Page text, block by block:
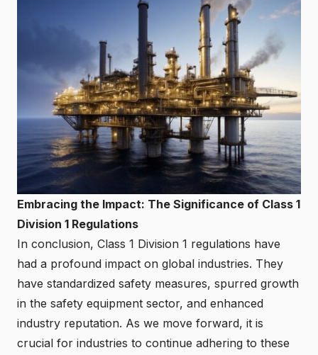
Embracing the Impact: The Significance of Class 1
Division 1 Regulations
In conclusion, Class 1 Division 1 regulations have
had a profound impact on global industries. They
have standardized safety measures, spurred growth
in the safety equipment sector, and enhanced
industry reputation. As we move forward, it is
crucial for industries to continue adhering to these